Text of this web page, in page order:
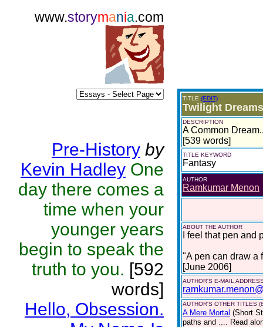
www.storymania.com
Pre-History by
Kevin Hadley One
day there comes a
time when your
younger years
begin to speak the
truth to you. [592
words]
Hello, Obsession.
TITLE (EDIT)
Twilight Dreams
DESCRIPTION
A Common
[539 words]
TITLE KEYWORD
Fantasy
AUTHOR
Ramkumar Menon
ABOUT THE AUTHOR
I feel that pen
"A pen can draw a
[June 2006]
AUTHOR'S E-MAIL
AUTHOR'S OTHER TITLES
A Mere Mortal (Short
paths and .... Read